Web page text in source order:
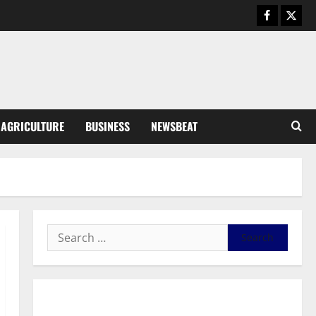
AGRICULTURE BUSINESS NEWSBEAT
Business
Fourth Estate Not Entitled to
UGCC@79: Agyarko Urges NPP
to Carry the Torch of its